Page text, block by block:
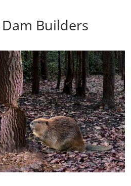
Builders